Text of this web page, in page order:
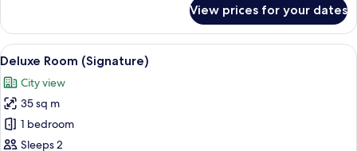
Room,
Queen
View prices for your dates
View
all
photos
for
Deluxe
Room
Premium bedding, minibar (free
10
Deluxe Room (Signature)
City view
35 sq m
1 bedroom
Sleeps 2